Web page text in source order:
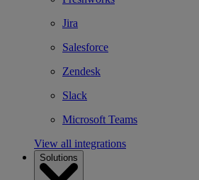
Jira
Salesforce
Zendesk
Slack
Microsoft Teams
View all integrations
Solutions